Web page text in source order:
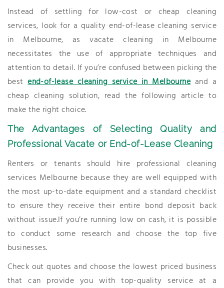
Instead of settling for low-cost or cheap cleaning
services, look for a quality end-of-lease cleaning service
in Melbourne, as vacate cleaning in Melbourne
necessitates the use of appropriate techniques and
attention to detail. If you’re confused between picking the
bestend-of-lease cleaning service in Melbourneand a
cheap cleaning solution, read the following article to
make the right choice.
The Advantages of Selecting Quality and
Professional Vacate or End-of-Lease Cleaning
Renters or tenants should hire professional cleaning
services Melbourne because they are well equipped with
the most up-to-date equipment and a standard checklist
to ensure they receive their entire bond deposit back
without issue.If you’re running low on cash, it is possible
to conduct some research and choose the top five
businesses.
Check out quotes and choose the lowest priced business
that can provide you with top-quality service at a